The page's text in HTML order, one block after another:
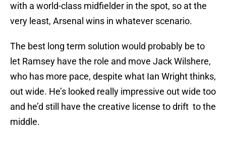
with a world-class midfielder in the spot, so at the
very least, Arsenal wins in whatever scenario.
The best long term solution would probably be to
let Ramsey have the role and move Jack Wilshere,
who has more pace, despite what Ian Wright thinks,
out wide. He’s looked really impressive out wide too
and he’d still have the creative license to drift to the
middle.